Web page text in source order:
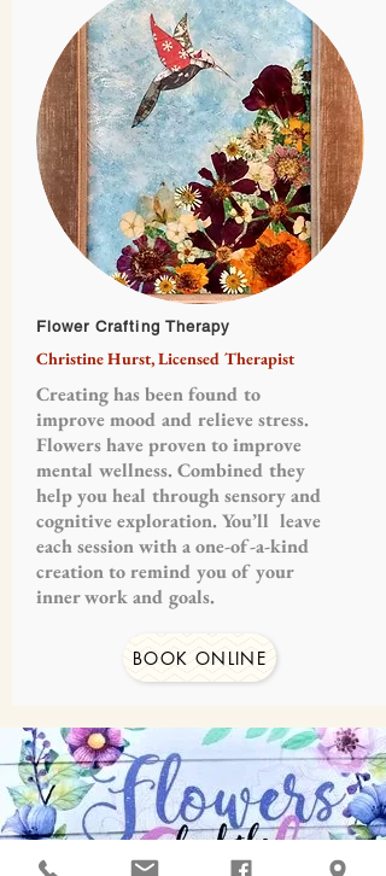
Flower Crafting Therapy
Christine Hurst, Licensed Therapist
Creating has been found to
improve mood and relieve stress.
Flowers have proven to improve
mental wellness. Combined they
help you heal through sensory and
cognitive exploration. You’ll leave
each session with a one-of-a-kind
creation to remind you of your
inner work and goals.
BOOK ONLINE